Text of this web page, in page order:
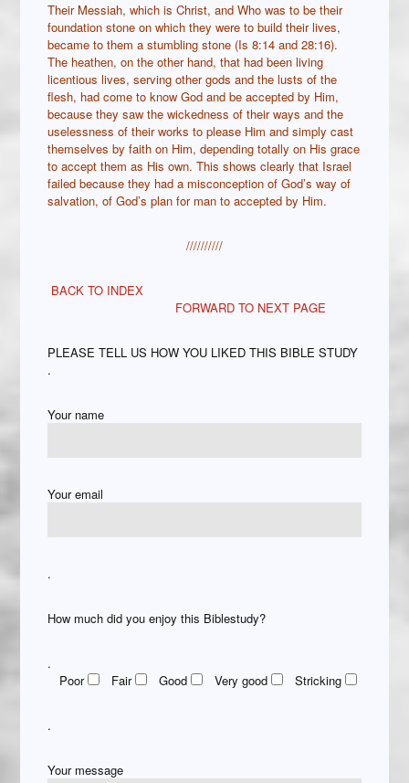
Their Messiah, which is Christ, and Who was to be their
foundation stone on which they were to build their lives,
became to them a stumbling stone (Is 8:14 and 28:16).
The heathen, on the other hand, that had been living
licentious lives, serving other gods and the lusts of the
flesh, had come to know God and be accepted by Him,
because they saw the wickedness of their ways and the
uselessness of their works to please Him and simply cast
themselves by faith on Him, depending totally on His grace
to accept them as His own. This shows clearly that Israel
failed because they had a misconception of God’s way of
salvation, of God’s plan for man to accepted by Him.
//////////
BACK TO INDEX
FORWARD TO NEXT PAGE
PLEASE TELL US HOW YOU LIKED THIS BIBLE STUDY
.
Your name
Your email
.
How much did you enjoy this Biblestudy?
.
Poor
Fair Good Very good Stricking
.
Your message